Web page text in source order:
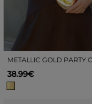
38.99€